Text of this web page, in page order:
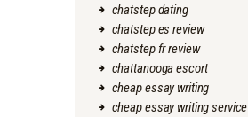
chatstep dating
chatstep es review
chatstep fr review
chattanooga escort
cheap essay writing
cheap essay writing service